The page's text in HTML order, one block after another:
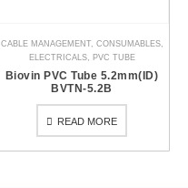
CABLE MANAGEMENT, CONSUMABLES,
ELECTRICALS, PVC TUBE
Biovin PVC Tube 5.2mm(ID)
BVTN-5.2B
READ MORE